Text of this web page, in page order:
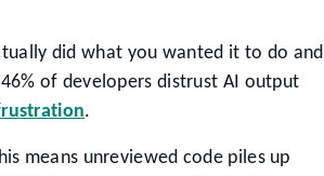
did what you wanted it to do and
of developers distrust AI output
.
means unreviewed code piles up